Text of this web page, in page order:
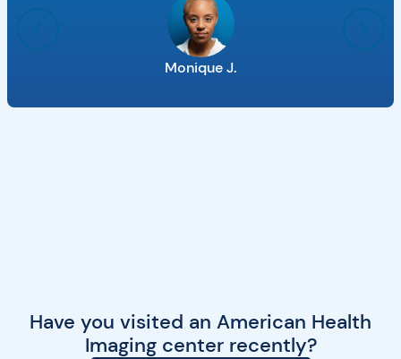
Monique J.
Have you visited an American Health
Imaging center recently?